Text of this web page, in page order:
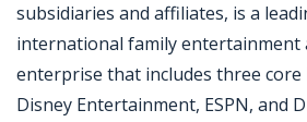
subsidiaries and affiliates, is a
international family entertainment
enterprise that includes three core
Disney Entertainment, ESPN, and